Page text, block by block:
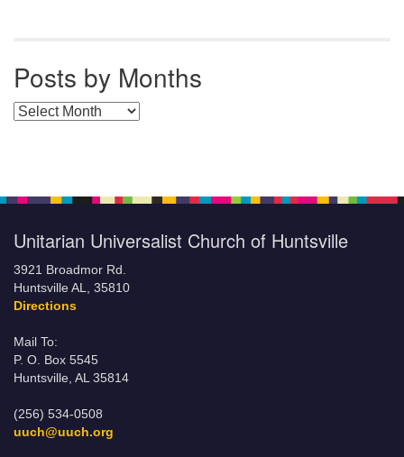
Posts by Months
Posts by Months
Unitarian Universalist Church of Huntsville
3921 Broadmor Rd.
Huntsville AL, 35810
Directions
Mail To:
P. O. Box 5545
Huntsville, AL 35814
(256) 534-0508
uuch@uuch.org